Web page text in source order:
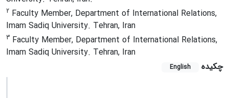
2 Faculty Member, Department of International Relations,
Imam Sadiq University. Tehran, Iran
3 Faculty Member, Department of International Relations,
Imam Sadiq University. Tehran, Iran
چکیده
English